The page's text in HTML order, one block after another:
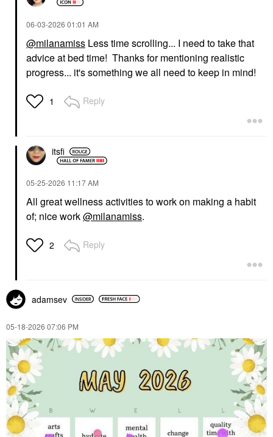
‎06-03-2026 01:01 AM
@milanamiss Less time scrolling... I need to take that
advice at bed time! Thanks for mentioning realistic
progress... it's something we all need to keep in mind!
1 Reply
itsfi
‎05-25-2026 11:17 AM
All great wellness activities to work on making a habit
of; nice work@milanamiss.
2 Reply
adamsev
‎05-18-2026 07:06 PM